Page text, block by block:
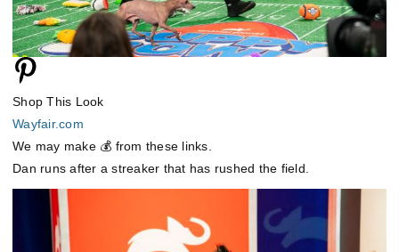
Shop This Look
Wayfair.com
We may make 💰 from these links.
Dan runs after a streaker that has rushed the field.